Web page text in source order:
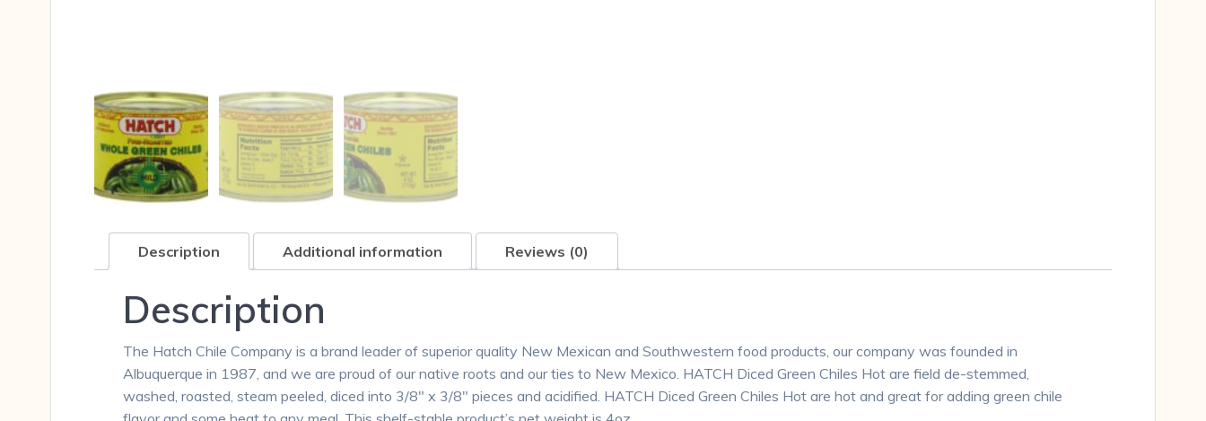
Description Additional information Reviews (0)
Description
The Hatch Chile Company is a brand leader of superior quality New Mexican and Southwestern food products, our company was founded in
Albuquerque in 1987, and we are proud of our native roots and our ties to New Mexico. HATCH Diced Green Chiles Hot are field de-stemmed,
washed, roasted, steam peeled, diced into 3/8″ x 3/8″ pieces and acidified. HATCH Diced Green Chiles Hot are hot and great for adding green chile